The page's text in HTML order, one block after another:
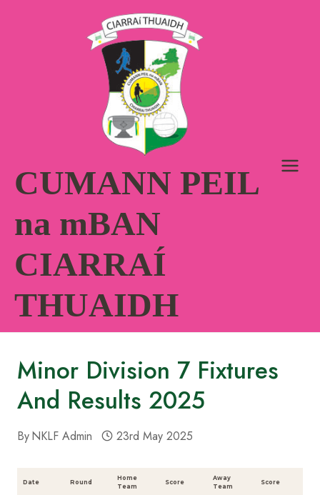
CUMANN PEIL
na mBAN
CIARRAÍ
THUAIDH
Minor Division 7 Fixtures
And Results 2025
ByNKLF Admin 23rd May 2025
Date Round
Home
Team
Score
Away
Team
Score